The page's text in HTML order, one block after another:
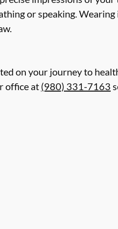
or speaking.
on your journey to
office at (980) 331-7163